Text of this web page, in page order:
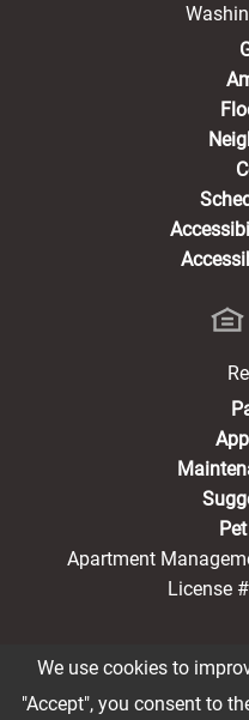
Apartment
License
We use cookies to
"Accept", you consent to